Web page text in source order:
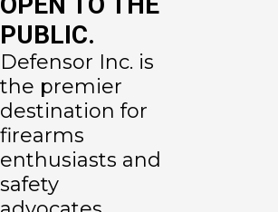
PUBLIC.
Defensor Inc. is
the premier
destination for
firearms
enthusiasts and
safety